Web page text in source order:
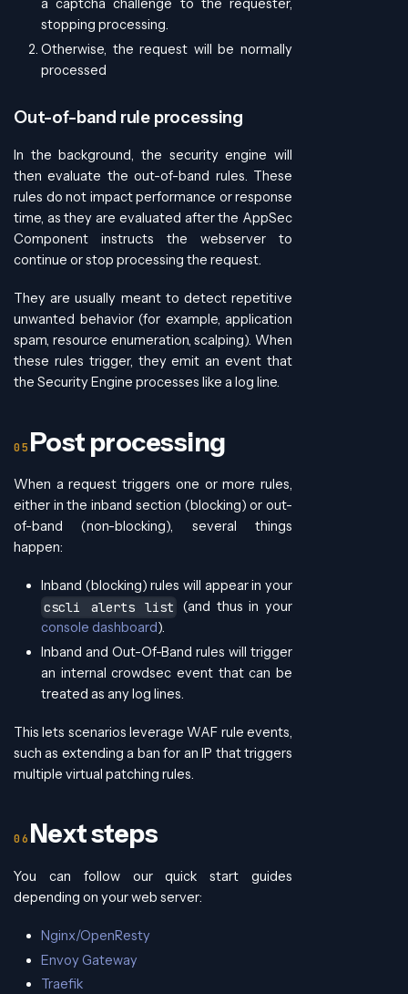
a captcha challenge to the requester,
stopping processing.
Otherwise, the request will be normally
processed
Out-of-band rule processing
In the background, the security engine will
then evaluate the out-of-band rules. These
rules do not impact performance or response
time, as they are evaluated after the AppSec
Component instructs the webserver to
continue or stop processing the request.
They are usually meant to detect repetitive
unwanted behavior (for example, application
spam, resource enumeration, scalping). When
these rules trigger, they emit an event that
the Security Engine processes like a log line.
Post processing
When a request triggers one or more rules,
either in the inband section (blocking) or out-
of-band (non-blocking), several things
happen:
Inband (blocking) rules will appear in your
cscli alerts list
(and thus in your
console dashboard).
Inband and Out-Of-Band rules will trigger
an internal crowdsec event that can be
treated as any log lines.
This lets scenarios leverage WAF rule events,
such as extending a ban for an IP that triggers
multiple virtual patching rules.
Next steps
You can follow our quick start guides
depending on your web server:
Nginx/OpenResty
Envoy Gateway
Traefik